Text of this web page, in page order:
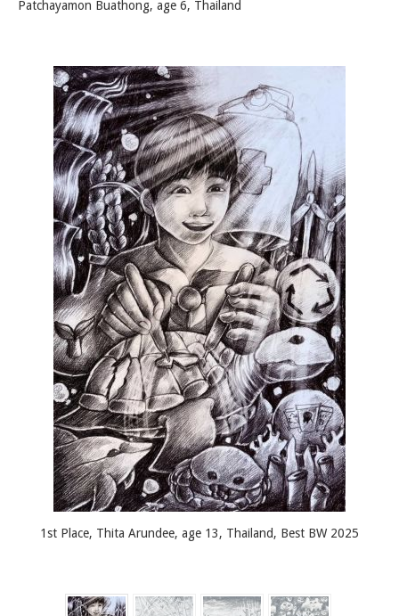
Patchayamon Buathong, age 6, Thailand
1st Place, Thita Arundee, age 13, Thailand, Best BW 2025